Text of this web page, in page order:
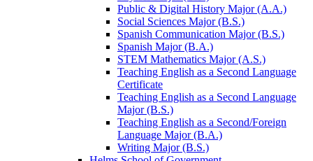
Public &​ Digital History Major (A.A.)
Social Sciences Major (B.S.)
Spanish Communication Major (B.S.)
Spanish Major (B.A.)
STEM Mathematics Major (A.S.)
Teaching English as a Second Language
Certificate
Teaching English as a Second Language
Major (B.S.)
Teaching English as a Second/​Foreign
Language Major (B.A.)
Writing Major (B.S.)